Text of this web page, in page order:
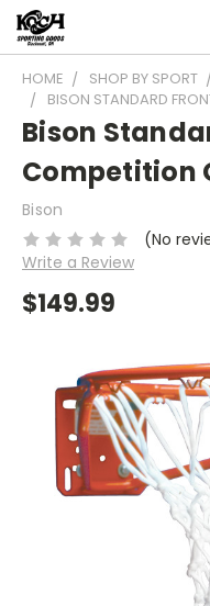
HOME SHOP BY SPORT
BISON STANDARD
Bison
Competition
Bison
(No
Write a Review
$149.99